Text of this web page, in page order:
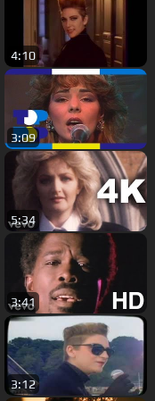
4:10
3:09
5:34
3:41
3:12